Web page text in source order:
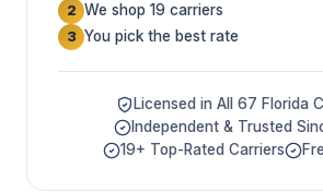
2 We shop 19 carriers
3 You pick the best rate
Licensed in All 67 Florida
Independent & Trusted
19+ Top-Rated Carriers